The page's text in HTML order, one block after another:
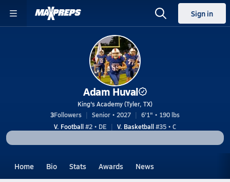
Sign in
Adam Huval
King's Academy (Tyler, TX)
3Followers Senior • 2027
6'1" • 190 lbs
V. Football#2 • DE V. Basketball#35 • C
Home Bio Stats Awards News